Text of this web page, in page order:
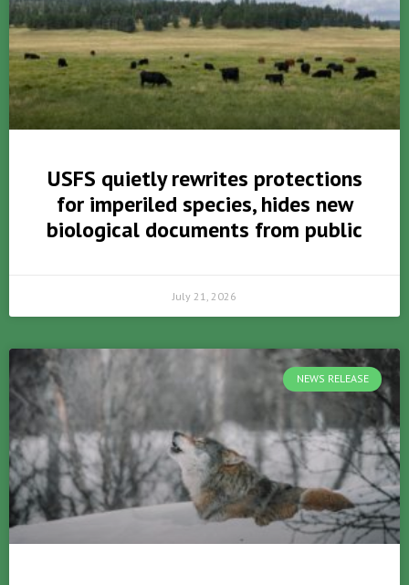
USFS quietly rewrites protections
for imperiled species, hides new
biological documents from public
July 21, 2026
NEWS RELEASE